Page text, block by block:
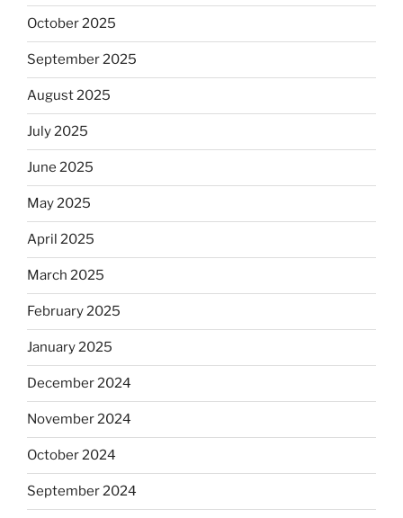
October 2025
September 2025
August 2025
July 2025
June 2025
May 2025
April 2025
March 2025
February 2025
January 2025
December 2024
November 2024
October 2024
September 2024